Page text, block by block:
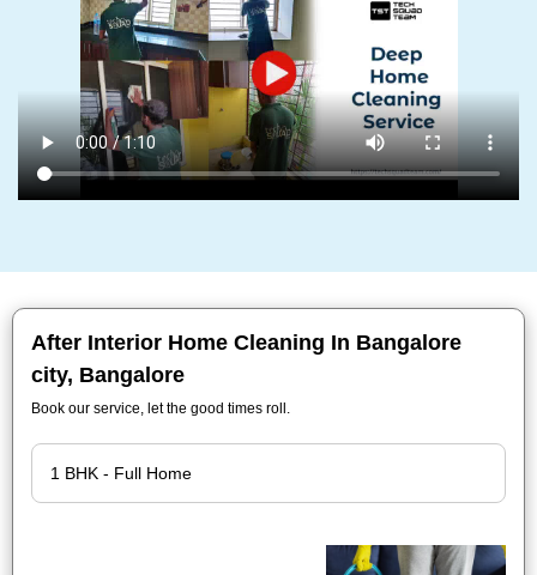
After Interior Home Cleaning In Bangalore
city, Bangalore
Book our service, let the good times roll.